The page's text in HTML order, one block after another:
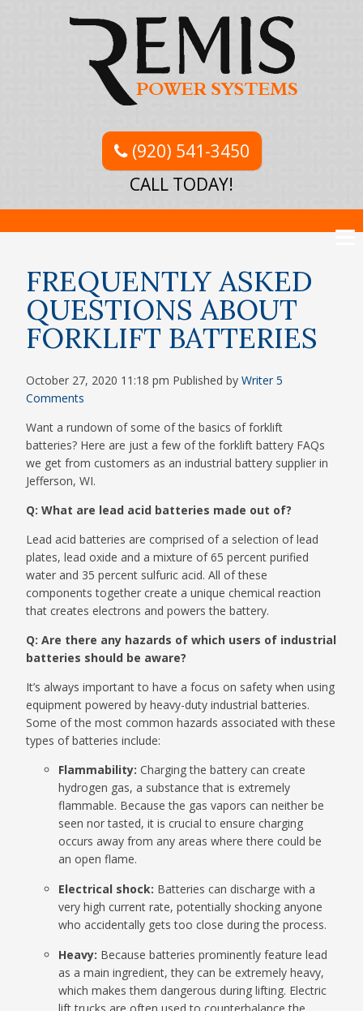
(920) 541-3450
CALL TODAY!
FREQUENTLY ASKED
QUESTIONS ABOUT
FORKLIFT BATTERIES
October 27, 2020 11:18 pm Published byWriter 5
Comments
Want a rundown of some of the basics of forklift
batteries? Here are just a few of the forklift battery FAQs
we get from customers as an industrial battery supplier in
Jefferson, WI.
Q: What are lead acid batteries made out of?
Lead acid batteries are comprised of a selection of lead
plates, lead oxide and a mixture of 65 percent purified
water and 35 percent sulfuric acid. All of these
components together create a unique chemical reaction
that creates electrons and powers the battery.
Q: Are there any hazards of which users of industrial
batteries should be aware?
It’s always important to have a focus on safety when using
equipment powered by heavy-duty industrial batteries.
Some of the most common hazards associated with these
types of batteries include:
Flammability:Charging the battery can create
hydrogen gas, a substance that is extremely
flammable. Because the gas vapors can neither be
seen nor tasted, it is crucial to ensure charging
occurs away from any areas where there could be
an open flame.
Electrical shock: Batteries can discharge with a
very high current rate, potentially shocking anyone
who accidentally gets too close during the process.
Heavy: Because batteries prominently feature lead
as a main ingredient, they can be extremely heavy,
which makes them dangerous during lifting. Electric